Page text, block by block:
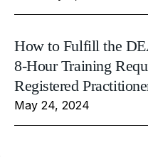
How to Fulfill the
8-Hour Training
Registered
May 24, 2024